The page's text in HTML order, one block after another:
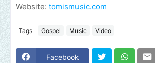
Website: tomismusic.com
Tags Gospel Music Video
Facebook